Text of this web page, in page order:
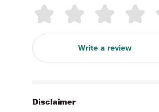
Write a review
Disclaimer